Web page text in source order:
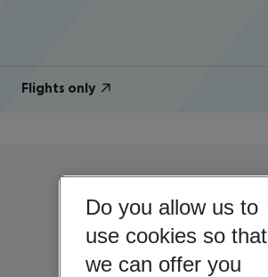
Flights only
Do you allow us to
use cookies so that
we can offer you